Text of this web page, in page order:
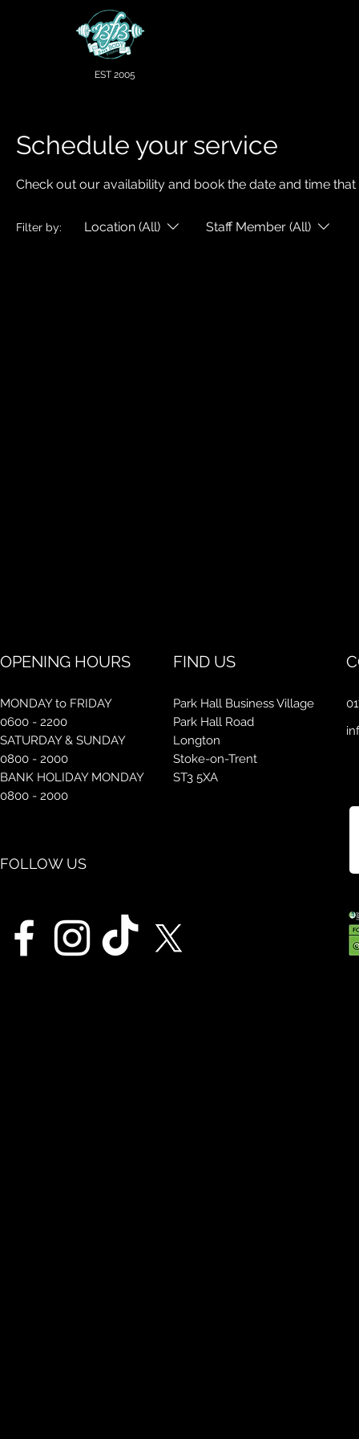
EST 2005
Schedule your service
Check out our availability and book the date and time
Filter by: Location (All) Staff Member (All)
OPENING HOURS FIND US
MONDAY to FRIDAY
0600 - 2200
SATURDAY & SUNDAY
0800 - 2000
BANK HOLIDAY MONDAY
0800 - 2000
Park Hall Business Village
Park Hall Road
Longton
Stoke-on-Trent
ST3 5XA
FOLLOW US